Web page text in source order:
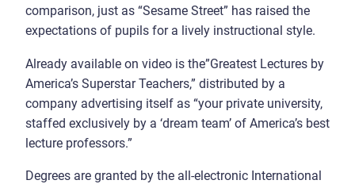
comparison, just as “Sesame Street” has raised the
expectations of pupils for a lively instructional style.
Already available on video is the”Greatest Lectures by
America’s Superstar Teachers,” distributed by a
company advertising itself as “your private university,
staffed exclusively by a ‘dream team’ of America’s best
lecture professors.”
Degrees are granted by the all-electronic International